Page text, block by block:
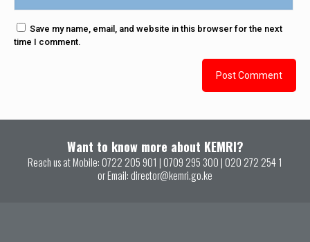
Save my name, email, and website in this browser for the next
time I comment.
Want to know more about KEMRI?
Reach us at Mobile: 0722 205 901 | 0709 295 300 | 020 272 254 1
or Email: director@kemri.go.ke